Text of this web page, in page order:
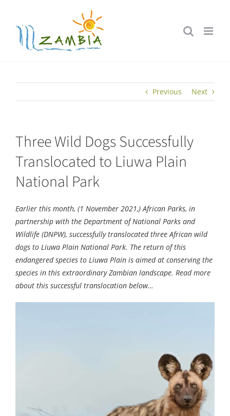
content
Previous Next
Three Wild Dogs Successfully
Translocated to Liuwa Plain
National Park
Earlier this month, (1 November 2021,) African Parks, in
partnership with the Department of National Parks and
Wildlife (DNPW), successfully translocated three African wild
dogs to Liuwa Plain National Park. The return of this
endangered species to Liuwa Plain is aimed at conserving the
species in this extraordinary Zambian landscape. Read more
about this successful translocation below…